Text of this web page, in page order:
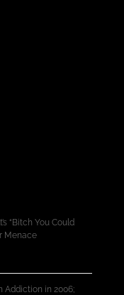
“Bitch You Could
Menace
Addiction in 2006;